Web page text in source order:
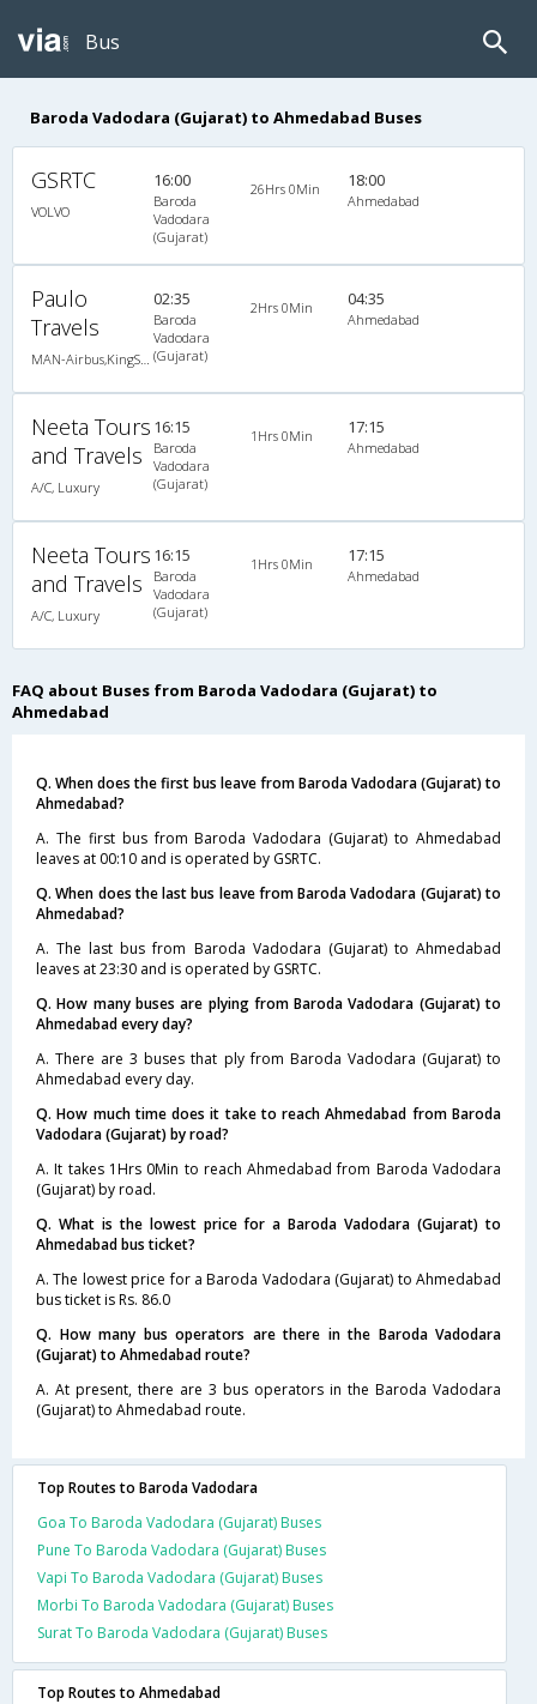
Bus
Baroda Vadodara (Gujarat) to Ahmedabad Buses
GSRTC
VOLVO
16:00
Baroda
Vadodara
(Gujarat)
26Hrs 0Min 18:00
Ahmedabad
Paulo
Travels
02:35
Baroda
Vadodara
(Gujarat)
2Hrs 0Min 04:35
Ahmedabad
Neeta Tours
and Travels
A/C, Luxury
16:15
Baroda
Vadodara
(Gujarat)
1Hrs 0Min 17:15
Ahmedabad
Neeta Tours
and Travels
A/C, Luxury
16:15
Baroda
Vadodara
(Gujarat)
1Hrs 0Min 17:15
Ahmedabad
FAQ about Buses from Baroda Vadodara (Gujarat) to
Ahmedabad
Q. When does the first bus leave from Baroda Vadodara (Gujarat) to
Ahmedabad?
A. The first bus from Baroda Vadodara (Gujarat) to Ahmedabad
leaves at 00:10 and is operated by GSRTC.
Q. When does the last bus leave from Baroda Vadodara (Gujarat) to
Ahmedabad?
A. The last bus from Baroda Vadodara (Gujarat) to Ahmedabad
leaves at 23:30 and is operated by GSRTC.
Q. How many buses are plying from Baroda Vadodara (Gujarat) to
Ahmedabad every day?
A. There are 3 buses that ply from Baroda Vadodara (Gujarat) to
Ahmedabad every day.
Q. How much time does it take to reach Ahmedabad from Baroda
Vadodara (Gujarat) by road?
A. It takes 1Hrs 0Min to reach Ahmedabad from Baroda Vadodara
(Gujarat) by road.
Q. What is the lowest price for a Baroda Vadodara (Gujarat) to
Ahmedabad bus ticket?
A. The lowest price for a Baroda Vadodara (Gujarat) to Ahmedabad
bus ticket is Rs. 86.0
Q. How many bus operators are there in the Baroda Vadodara
(Gujarat) to Ahmedabad route?
A. At present, there are 3 bus operators in the Baroda Vadodara
(Gujarat) to Ahmedabad route.
Top Routes to Baroda Vadodara
Goa To Baroda Vadodara (Gujarat) Buses
Pune To Baroda Vadodara (Gujarat) Buses
Vapi To Baroda Vadodara (Gujarat) Buses
Morbi To Baroda Vadodara (Gujarat) Buses
Surat To Baroda Vadodara (Gujarat) Buses
Top Routes to Ahmedabad